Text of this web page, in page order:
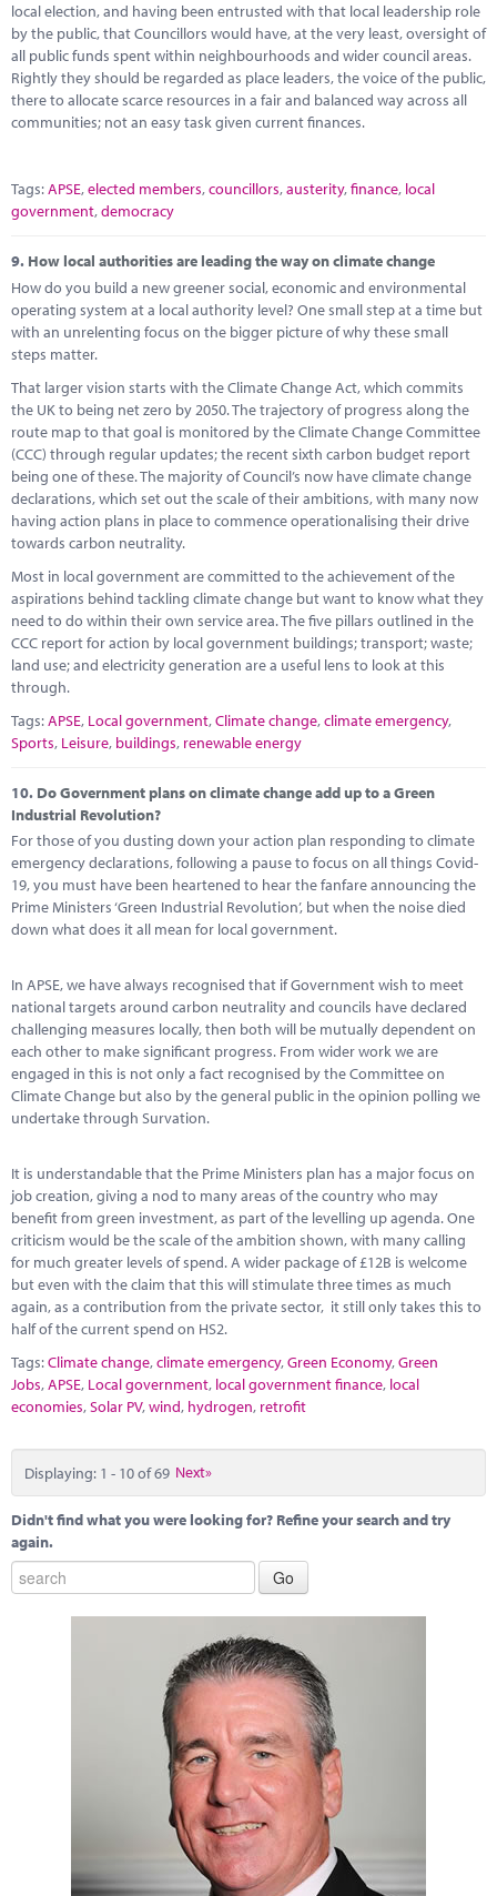
local election, and having been entrusted with that local leadership role
by the public, that Councillors would have, at the very least, oversight of
all public funds spent within neighbourhoods and wider council areas.
Rightly they should be regarded as place leaders, the voice of the public,
there to allocate scarce resources in a fair and balanced way across all
communities; not an easy task given current finances.
Tags:APSE,elected members,councillors,austerity,finance, local
government,democracy
9. How local authorities are leading the way on climate change
How do you build a new greener social, economic and environmental
operating system at a local authority level? One small step at a time but
with an unrelenting focus on the bigger picture of why these small
steps matter.
That larger vision starts with the Climate Change Act, which commits
the UK to being net zero by 2050. The trajectory of progress along the
route map to that goal is monitored by the Climate Change Committee
(CCC) through regular updates; the recent sixth carbon budget report
being one of these. The majority of Council’s now have climate change
declarations, which set out the scale of their ambitions, with many now
having action plans in place to commence operationalising their drive
towards carbon neutrality.
Most in local government are committed to the achievement of the
aspirations behind tackling climate change but want to know what they
need to do within their own service area. The five pillars outlined in the
CCC report for action by local government buildings; transport; waste;
land use; and electricity generation are a useful lens to look at this
through.
Tags:APSE, Local government,Climate change,climate emergency,
Sports, Leisure, buildings, renewable energy
10. Do Government plans on climate change add up to a Green
Industrial Revolution?
For those of you dusting down your action plan responding to climate
emergency declarations, following a pause to focus on all things Covid-
19, you must have been heartened to hear the fanfare announcing the
Prime Ministers ‘Green Industrial Revolution’, but when the noise died
down what does it all mean for local government.
In APSE, we have always recognised that if Government wish to meet
national targets around carbon neutrality and councils have declared
challenging measures locally, then both will be mutually dependent on
each other to make significant progress. From wider work we are
engaged in this is not only a fact recognised by the Committee on
Climate Change but also by the general public in the opinion polling we
undertake through Survation.
It is understandable that the Prime Ministers plan has a major focus on
job creation, giving a nod to many areas of the country who may
benefit from green investment, as part of the levelling up agenda. One
criticism would be the scale of the ambition shown, with many calling
for much greater levels of spend. A wider package of £12B is welcome
but even with the claim that this will stimulate three times as much
again, as a contribution from the private sector, it still only takes this to
half of the current spend on HS2.
Tags:Climate change,climate emergency,Green Economy,Green
Jobs,APSE, Local government, local government finance, local
economies,Solar PV,wind, hydrogen, retrofit
Displaying: 1 - 10 of 69 Next»
Didn't find what you were looking for? Refine your search and try
again.